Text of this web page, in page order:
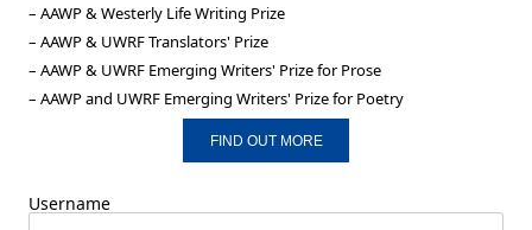
– AAWP & Westerly Life Writing Prize
– AAWP & UWRF Translators' Prize
– AAWP & UWRF Emerging Writers' Prize for Prose
– AAWP and UWRF Emerging Writers' Prize for Poetry
FIND OUT MORE
Username